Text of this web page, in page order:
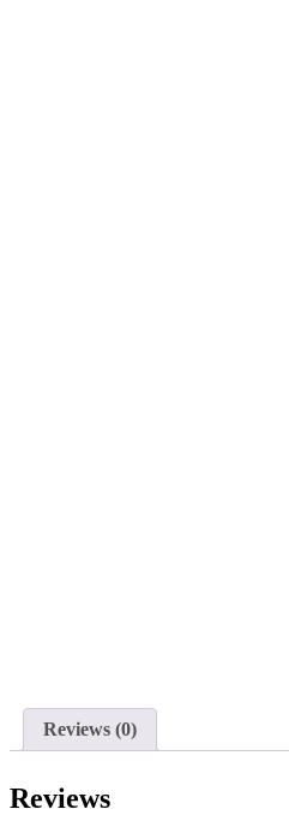
Reviews (0)
Reviews